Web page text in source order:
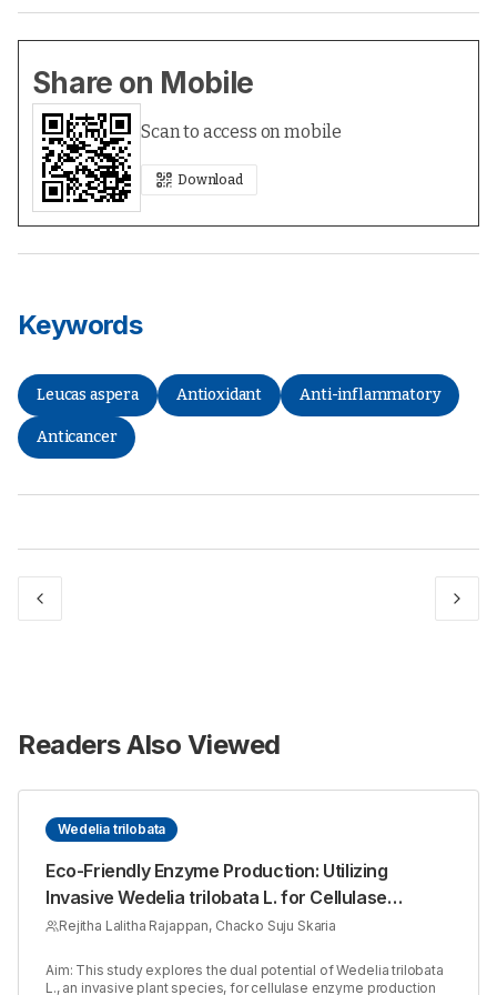
Share on Mobile
Scan to access on mobile
Download
Keywords
Leucas aspera Antioxidant Anti-inflammatory
Anticancer
Readers Also Viewed
Wedelia trilobata
Eco-Friendly Enzyme Production: Utilizing
Invasive Wedelia trilobata L. for Cellulase
Synthesis with Aspergillus niger
Rejitha Lalitha Rajappan, Chacko Suju Skaria
Aim: This study explores the dual potential of Wedelia trilobata
L., an invasive plant species, for cellulase enzyme production